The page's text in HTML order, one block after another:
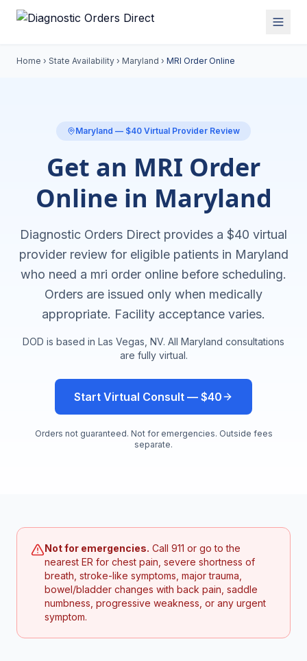
Home › State Availability › Maryland › MRI Order Online
Maryland — $40 Virtual Provider Review
Get an MRI Order
Online in Maryland
Diagnostic Orders Direct provides a $40 virtual
provider review for eligible patients in Maryland
who need a mri order online before scheduling.
Orders are issued only when medically
appropriate. Facility acceptance varies.
DOD is based in Las Vegas, NV. All Maryland consultations
are fully virtual.
Start Virtual Consult — $40
Orders not guaranteed. Not for emergencies. Outside fees
separate.
Not for emergencies. Call 911 or go to the
nearest ER for chest pain, severe shortness of
breath, stroke-like symptoms, major trauma,
bowel/bladder changes with back pain, saddle
numbness, progressive weakness, or any urgent
symptom.